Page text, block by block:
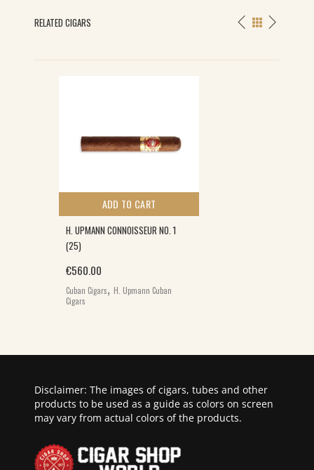
RELATED CIGARS
ADD TO CART
H. UPMANN CONNOISSEUR NO. 1
(25)
€560.00
Cuban Cigars, H. Upmann Cuban
Cigars
Disclaimer: The images of cigars, tubes and other
products to be used as a guide as colors on screen
may vary from actual colors of the products.